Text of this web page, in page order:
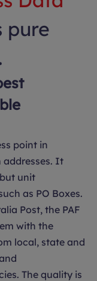
pure
point in
addresses. It
unit
as PO Boxes.
Post, the PAF
with the
local, state and
The quality is